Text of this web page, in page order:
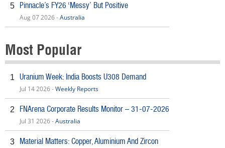
5 Pinnacle’s FY26 ‘Messy’ But Positive
Aug 07 2026 -Australia
Most Popular
1 Uranium Week: India Boosts U308 Demand
Jul 14 2026 -Weekly Reports
2 FNArena Corporate Results Monitor – 31-07-2026
Jul 31 2026 -Australia
3 Material Matters: Copper, Aluminium And Zircon